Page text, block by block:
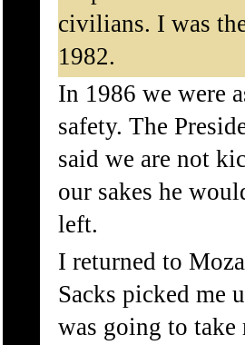
civilians. I was
1982.
In 1986 we were
safety. The
said we are not
our sakes he
left.
I returned to
Sacks picked me
was going to take